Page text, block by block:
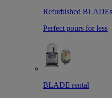
Refurbished BLADEs
Perfect pours for less
BLADE rental